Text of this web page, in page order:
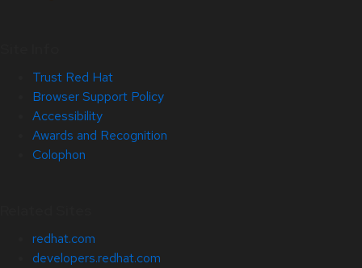
Trust Red Hat
Browser Support Policy
Accessibility
Awards and Recognition
Colophon
redhat.com
developers.redhat.com